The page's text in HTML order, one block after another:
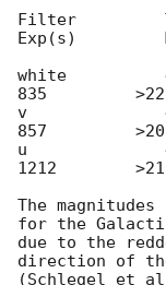
Filter
Exp(s)
white
835
v
857
u
1212
The
for the
due to the
direction of